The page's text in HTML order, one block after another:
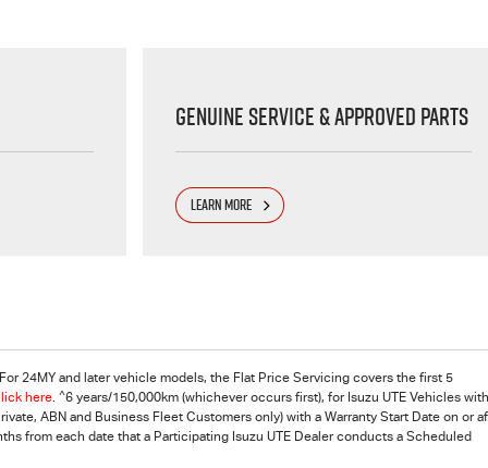
Genuine Service & Approved Parts
LEARN MORE
24MY and later vehicle models, the Flat Price Servicing covers the first 5
here. ^6 years/150,000km (whichever occurs first), for Isuzu UTE Vehicles
ABN and Business Fleet Customers only) with a Warranty Start Date on or
from each date that a Participating Isuzu UTE Dealer conducts a Scheduled